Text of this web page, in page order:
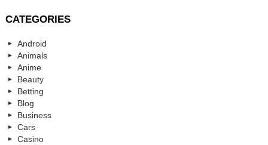
CATEGORIES
Android
Animals
Anime
Beauty
Betting
Blog
Business
Cars
Casino